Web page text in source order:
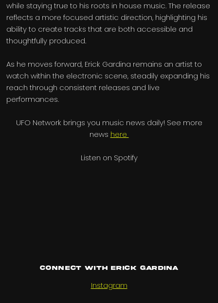
while staying true to his roots in house music. The release
reflects a more focused artistic direction, highlighting his
ability to create tracks that are both accessible and
thoughtfully produced.
As he moves forward, Erick Gardina remains an artist to
watch within the electronic scene, steadily expanding his
reach through consistent releases and live
performances.
UFO Network brings you music news daily! See more
news here
Listen on Spotify
Connect with Erick Gardina
Instagram